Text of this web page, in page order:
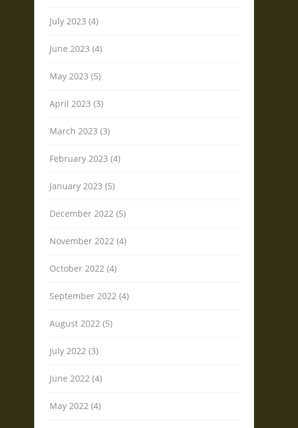
July 2023 (4)
June 2023 (4)
May 2023 (5)
April 2023 (3)
March 2023 (3)
February 2023 (4)
January 2023 (5)
December 2022 (5)
November 2022 (4)
October 2022 (4)
September 2022 (4)
August 2022 (5)
July 2022 (3)
June 2022 (4)
May 2022 (4)